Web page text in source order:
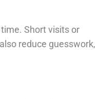
Short visits or
reduce guesswork,